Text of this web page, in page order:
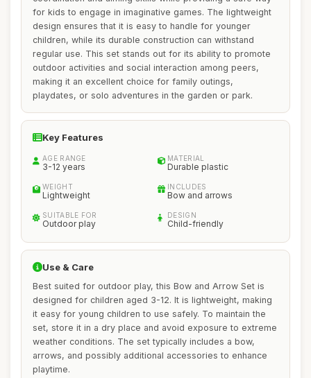
for kids to engage in imaginative games. The lightweight
design ensures that it is easy to handle for younger
children, while its durable construction can withstand
regular use. This set stands out for its ability to promote
outdoor activities and social interaction among peers,
making it an excellent choice for family outings,
playdates, or solo adventures in the garden or park.
Key Features
AGE RANGE
3-12 years
MATERIAL
Durable plastic
WEIGHT
Lightweight
INCLUDES
Bow and arrows
SUITABLE FOR
Outdoor play
DESIGN
Child-friendly
Use & Care
Best suited for outdoor play, this Bow and Arrow Set is
designed for children aged 3-12. It is lightweight, making
it easy for young children to use safely. To maintain the
set, store it in a dry place and avoid exposure to extreme
weather conditions. The set typically includes a bow,
arrows, and possibly additional accessories to enhance
playtime.